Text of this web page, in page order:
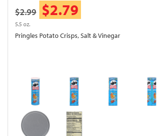
$2.99 $2.79
5.5 oz.
Pringles Potato Crisps, Salt & Vinegar